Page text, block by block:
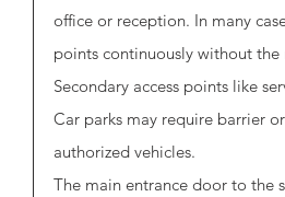
office or reception. In many
points continuously without the
Secondary access points like
Car parks may require barrier
authorized vehicles.
The main entrance door to the